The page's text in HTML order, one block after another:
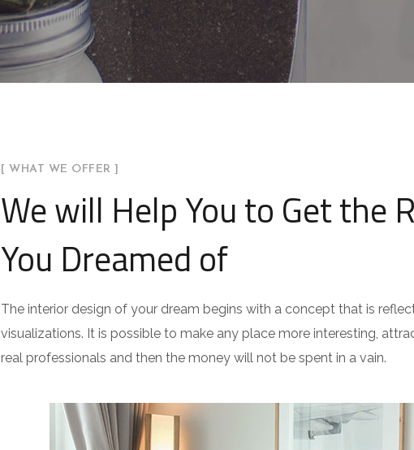
[ WHAT WE OFFER ]
We will Help You to Get the
You Dreamed of
The interior design of your dream begins with a concept that is
visualizations. It is possible to make any place more interesting,
real professionals and then the money will not be spent in a vain.